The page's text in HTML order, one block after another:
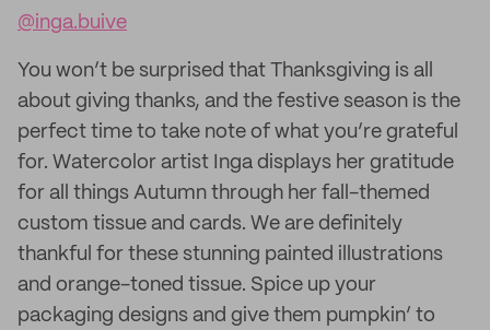
@inga.buive
You won’t be surprised that Thanksgiving is all
about giving thanks, and the festive season is the
perfect time to take note of what you’re grateful
for. Watercolor artist Inga displays her gratitude
for all things Autumn through her fall-themed
custom tissue and cards. We are definitely
thankful for these stunning painted illustrations
and orange-toned tissue. Spice up your
packaging designs and give them pumpkin’ to